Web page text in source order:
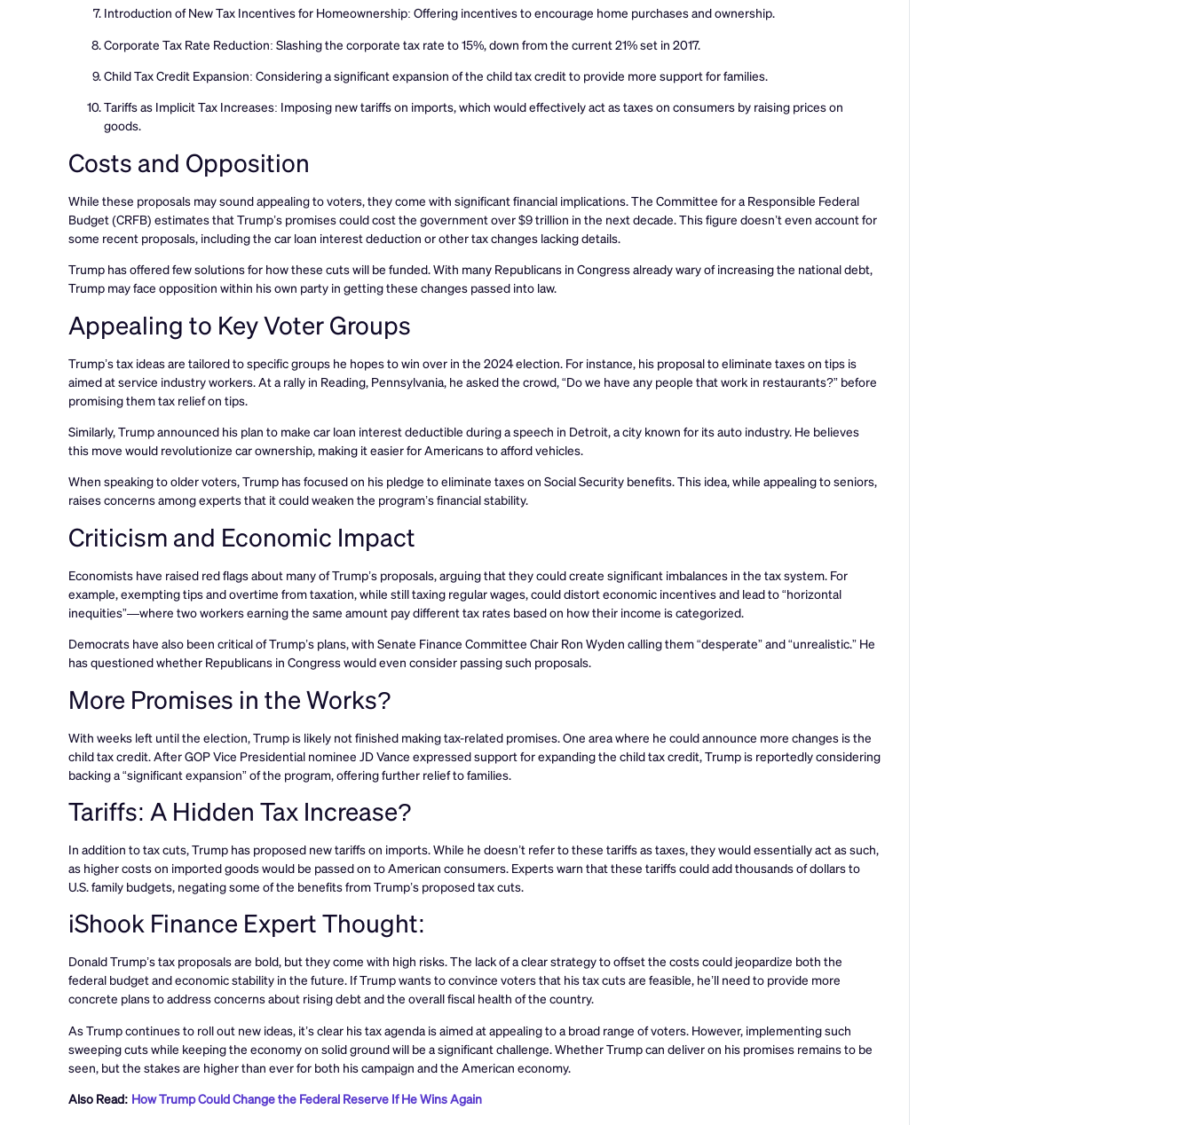
Introduction of New Tax Incentives for Homeownership: Offering incentives to encourage home purchases and ownership.
Corporate Tax Rate Reduction: Slashing the corporate tax rate to 15%, down from the current 21% set in 2017.
Child Tax Credit Expansion: Considering a significant expansion of the child tax credit to provide more support for families.
Tariffs as Implicit Tax Increases: Imposing new tariffs on imports, which would effectively act as taxes on consumers by raising prices on
goods.
Costs and Opposition
While these proposals may sound appealing to voters, they come with significant financial implications. The Committee for a Responsible Federal
Budget (CRFB) estimates that Trump’s promises could cost the government over $9 trillion in the next decade. This figure doesn’t even account for
some recent proposals, including the car loan interest deduction or other tax changes lacking details.
Trump has offered few solutions for how these cuts will be funded. With many Republicans in Congress already wary of increasing the national debt,
Trump may face opposition within his own party in getting these changes passed into law.
Appealing to Key Voter Groups
Trump’s tax ideas are tailored to specific groups he hopes to win over in the 2024 election. For instance, his proposal to eliminate taxes on tips is
aimed at service industry workers. At a rally in Reading, Pennsylvania, he asked the crowd, “Do we have any people that work in restaurants?” before
promising them tax relief on tips.
Similarly, Trump announced his plan to make car loan interest deductible during a speech in Detroit, a city known for its auto industry. He believes
this move would revolutionize car ownership, making it easier for Americans to afford vehicles.
When speaking to older voters, Trump has focused on his pledge to eliminate taxes on Social Security benefits. This idea, while appealing to seniors,
raises concerns among experts that it could weaken the program’s financial stability.
Criticism and Economic Impact
Economists have raised red flags about many of Trump’s proposals, arguing that they could create significant imbalances in the tax system. For
example, exempting tips and overtime from taxation, while still taxing regular wages, could distort economic incentives and lead to “horizontal
inequities”—where two workers earning the same amount pay different tax rates based on how their income is categorized.
Democrats have also been critical of Trump’s plans, with Senate Finance Committee Chair Ron Wyden calling them “desperate” and “unrealistic.” He
has questioned whether Republicans in Congress would even consider passing such proposals.
More Promises in the Works?
With weeks left until the election, Trump is likely not finished making tax-related promises. One area where he could announce more changes is the
child tax credit. After GOP Vice Presidential nominee JD Vance expressed support for expanding the child tax credit, Trump is reportedly considering
backing a “significant expansion” of the program, offering further relief to families.
Tariffs: A Hidden Tax Increase?
In addition to tax cuts, Trump has proposed new tariffs on imports. While he doesn’t refer to these tariffs as taxes, they would essentially act as such,
as higher costs on imported goods would be passed on to American consumers. Experts warn that these tariffs could add thousands of dollars to
U.S. family budgets, negating some of the benefits from Trump’s proposed tax cuts.
iShook Finance Expert Thought:
Donald Trump’s tax proposals are bold, but they come with high risks. The lack of a clear strategy to offset the costs could jeopardize both the
federal budget and economic stability in the future. If Trump wants to convince voters that his tax cuts are feasible, he’ll need to provide more
concrete plans to address concerns about rising debt and the overall fiscal health of the country.
As Trump continues to roll out new ideas, it’s clear his tax agenda is aimed at appealing to a broad range of voters. However, implementing such
sweeping cuts while keeping the economy on solid ground will be a significant challenge. Whether Trump can deliver on his promises remains to be
seen, but the stakes are higher than ever for both his campaign and the American economy.
Also Read: How Trump Could Change the Federal Reserve If He Wins Again